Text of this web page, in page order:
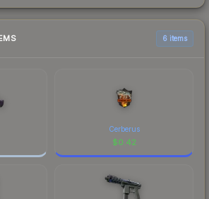
6 items
Cerberus
$0.42